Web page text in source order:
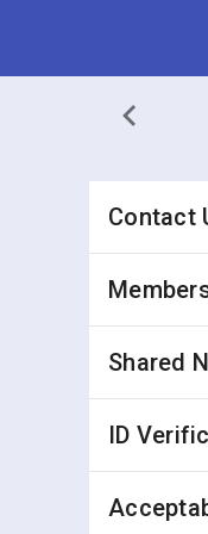
Contact
Shared
ID